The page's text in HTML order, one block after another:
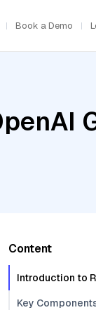
Book a Demo
Content
Introduction to
Key